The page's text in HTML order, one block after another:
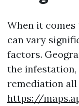
When it
can vary
factors.
the infestation,
remediation all
https://